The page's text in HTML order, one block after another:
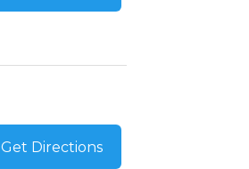
Get Directions